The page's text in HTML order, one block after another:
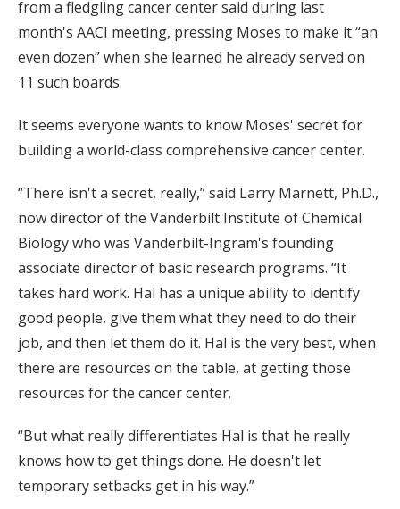
from a fledgling cancer center said during last
month's AACI meeting, pressing Moses to make it “an
even dozen” when she learned he already served on
11 such boards.
It seems everyone wants to know Moses' secret for
building a world-class comprehensive cancer center.
“There isn't a secret, really,” said Larry Marnett, Ph.D.,
now director of the Vanderbilt Institute of Chemical
Biology who was Vanderbilt-Ingram's founding
associate director of basic research programs. “It
takes hard work. Hal has a unique ability to identify
good people, give them what they need to do their
job, and then let them do it. Hal is the very best, when
there are resources on the table, at getting those
resources for the cancer center.
“But what really differentiates Hal is that he really
knows how to get things done. He doesn't let
temporary setbacks get in his way.”